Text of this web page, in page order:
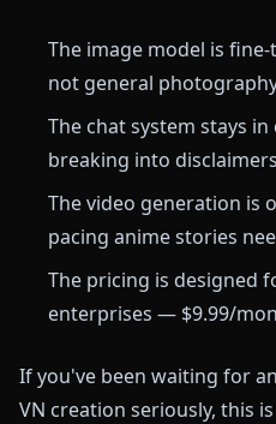
The image model is
not general
The chat system stays
breaking into
The video generation is
pacing anime stories
The pricing is designed
enterprises — $9.99/
If you've been waiting for
VN creation seriously, this